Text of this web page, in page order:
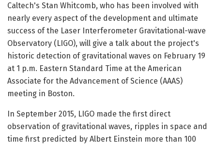
Caltech's Stan Whitcomb, who has been involved with
nearly every aspect of the development and ultimate
success of the Laser Interferometer Gravitational-wave
Observatory (LIGO), will give a talk about the project's
historic detection of gravitational waves on February 19
at 1 p.m. Eastern Standard Time at the American
Associate for the Advancement of Science (AAAS)
meeting in Boston.
In September 2015, LIGO made the first direct
observation of gravitational waves, ripples in space and
time first predicted by Albert Einstein more than 100